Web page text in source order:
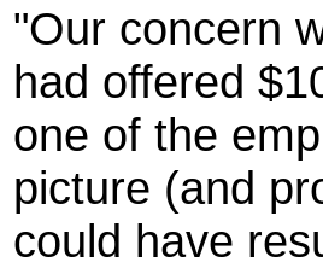
"Our concern
had offered
one of the
picture (and
could have